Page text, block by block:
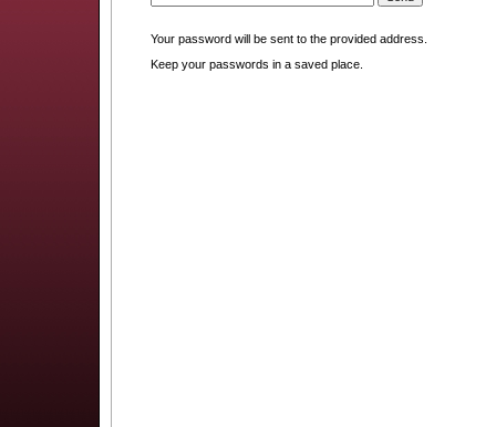
Your password will be sent to the provided address.
Keep your passwords in a saved place.